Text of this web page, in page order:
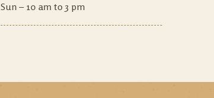
Sun – 10 am to 3 pm